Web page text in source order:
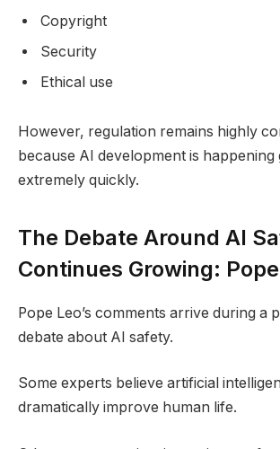
Copyright
Security
Ethical use
However, regulation remains highly
because AI development is happening
extremely quickly.
The Debate Around AI
Continues Growing:
Pope Leo’s comments arrive during a
debate about AI safety.
Some experts believe artificial
dramatically improve human life.